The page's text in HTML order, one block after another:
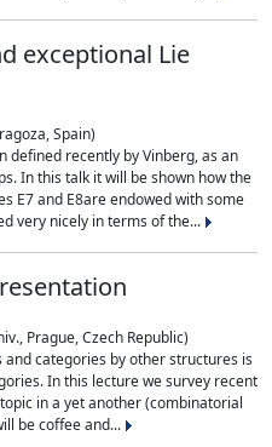
exceptional Lie
Spain)
defined recently by Vinberg, as an
In this talk it will be shown how the
E7 and E8are endowed with some
very nicely in terms of the...
Prague, Czech Republic)
categories by other structures is
In this lecture we survey recent
in a yet another (combinatorial
be coffee and...